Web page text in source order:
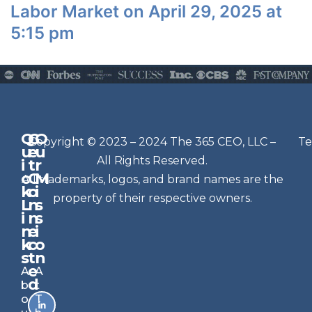
Labor Market on April 29, 2025 at
5:15 pm
Q
u
i
c
k
L
i
n
k
s
A
b
o
G
e
t
C
o
n
n
e
c
t
e
d
O
u
r
M
i
s
s
i
o
n
A
t
T
N
e
w
sl
e
t
t
e
r
Si
g
n
Copyright © 2023 – 2024 The 365 CEO, LLC –
All Rights Reserved.
All trademarks, logos, and brand names are the
property of their respective owners.